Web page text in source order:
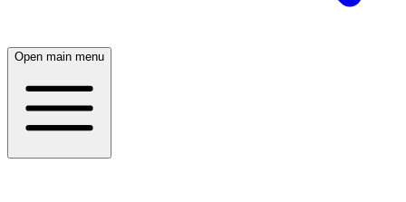
Open main menu